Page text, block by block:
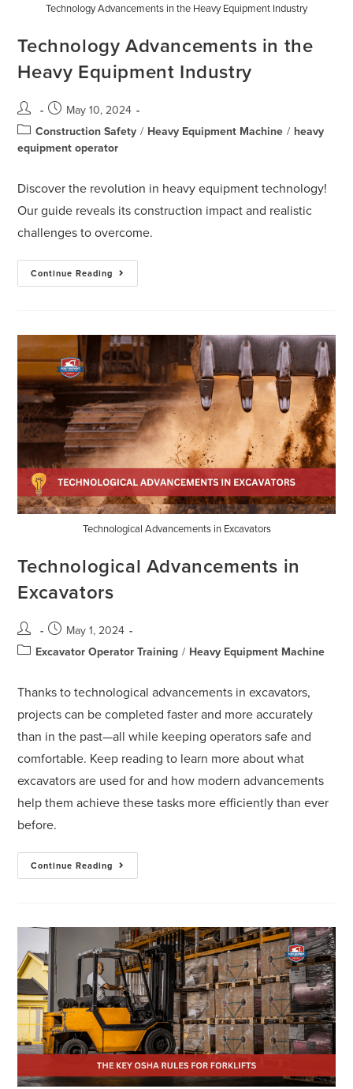
Technology Advancements in the Heavy Equipment Industry
Technology Advancements in the
Heavy Equipment Industry
May 10, 2024
Construction Safety / Heavy Equipment Machine / heavy
equipment operator
Discover the revolution in heavy equipment technology!
Our guide reveals its construction impact and realistic
challenges to overcome.
Continue Reading
Technological Advancements in Excavators
Technological Advancements in
Excavators
May 1, 2024
Excavator Operator Training / Heavy Equipment Machine
Thanks to technological advancements in excavators,
projects can be completed faster and more accurately
than in the past—all while keeping operators safe and
comfortable. Keep reading to learn more about what
excavators are used for and how modern advancements
help them achieve these tasks more efficiently than ever
before.
Continue Reading